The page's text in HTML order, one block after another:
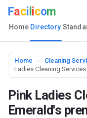
Faci icom
Home Directory
Home › Cleaning
Ladies Cleaning
Pink Ladies
Emerald's